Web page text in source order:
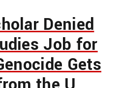
Denied
Job for
Gets